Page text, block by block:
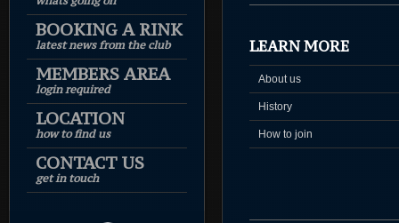
BOOKING A RINK
latest news from the club
MEMBERS AREA
login required
LOCATION
how to find us
CONTACT US
get in touch
LEARN MORE
About us
History
How to join